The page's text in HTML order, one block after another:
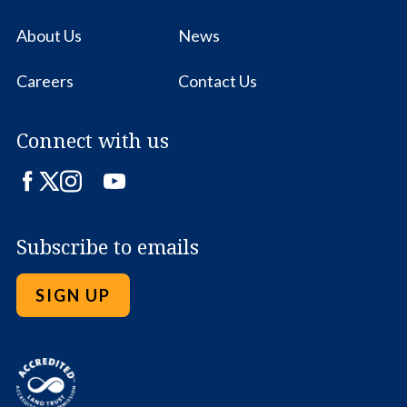
About Us News
Careers Contact Us
Connect with us
Facebook
TwitterInstagram
LinkedIn
YouTube
Subscribe to emails
SIGN UP